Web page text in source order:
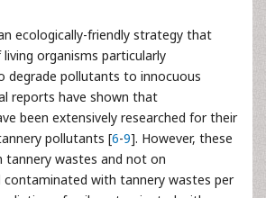
ecologically-friendly strategy that
organisms particularly
degrade pollutants to innocuous
reports have shown that
been extensively researched for their
pollutants [6-9]. However, these
tannery wastes and not on
with tannery wastes per